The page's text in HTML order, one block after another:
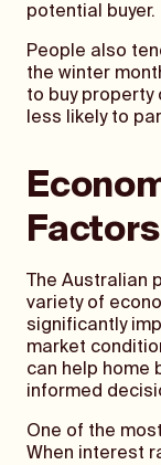
potential buyer.
People also
the winter
to buy property
less likely to
Factors
The Australian
variety of
significantly
market
can help home
informed
One of the
When interest